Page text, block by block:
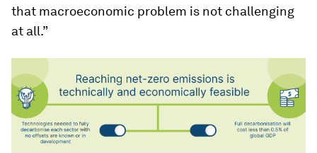
that macroeconomic problem is not challenging
at all.”